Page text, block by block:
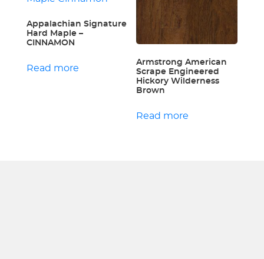
Appalachian Signature
Hard Maple –
CINNAMON
Read more
Armstrong American
Scrape Engineered
Hickory Wilderness
Brown
Read more